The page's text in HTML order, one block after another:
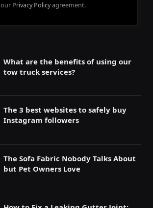
our Privacy Policyagreement.
What are the benefits of using our
tow truck services?
The 3 best websites to safely buy
Instagram followers
The Sofa Fabric Nobody Talks About
but Pet Owners Love